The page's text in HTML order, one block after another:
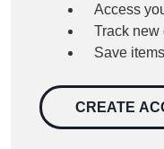
Access
Track new
Save
CREATE